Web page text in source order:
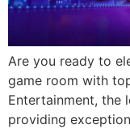
Are you ready to
game room with
Entertainment, the
providing